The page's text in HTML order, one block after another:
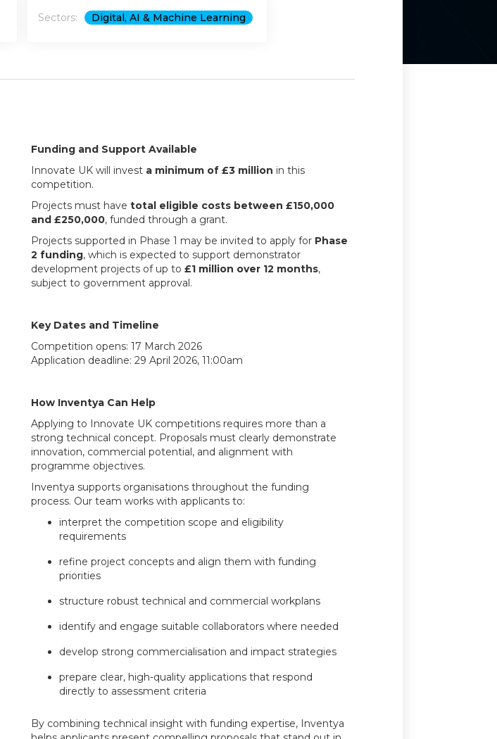
Sectors: Digital, AI & Machine Learning
Funding and Support Available
Innovate UK will invest a minimum of £3 million in this
competition.
Projects must have total eligible costs between £150,000
and £250,000, funded through a grant.
Projects supported in Phase 1 may be invited to apply for Phase
2 funding, which is expected to support demonstrator
development projects of up to £1 million over 12 months,
subject to government approval.
Key Dates and Timeline
Competition opens: 17 March 2026
Application deadline: 29 April 2026, 11:00am
How Inventya Can Help
Applying to Innovate UK competitions requires more than a
strong technical concept. Proposals must clearly demonstrate
innovation, commercial potential, and alignment with
programme objectives.
Inventya supports organisations throughout the funding
process. Our team works with applicants to:
interpret the competition scope and eligibility
requirements
refine project concepts and align them with funding
priorities
structure robust technical and commercial workplans
identify and engage suitable collaborators where needed
develop strong commercialisation and impact strategies
prepare clear, high-quality applications that respond
directly to assessment criteria
By combining technical insight with funding expertise, Inventya